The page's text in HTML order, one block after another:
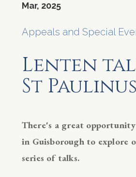
Mar, 2025
Appeals and Special
Lenten
St Paulinus
There's a great
in Guisborough to explore
series of talks.